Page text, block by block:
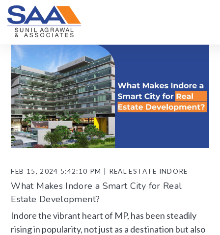
FEB 15, 2024 5:42:10 PM | REAL ESTATE INDORE
What Makes Indore a Smart City for Real
Estate Development?
Indore the vibrant heart of MP, has been steadily
rising in popularity, not just as a destination but also